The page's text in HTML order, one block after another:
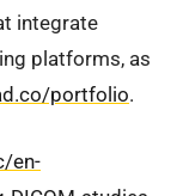
integrate
platforms, as
portfolio.
en-